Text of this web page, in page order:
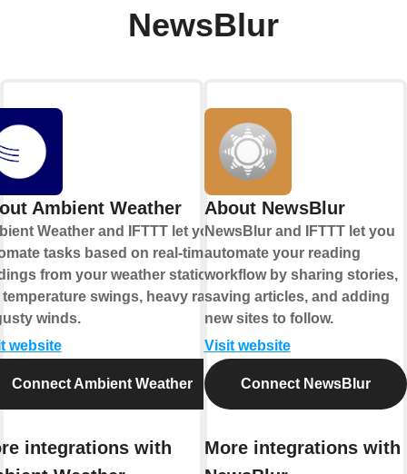
NewsBlur
Ambient Weather
Weather and IFTTT let you
tasks based on real-time
from your weather station,
swings, heavy rain,
winds.
website
Connect Ambient Weather
integrations with
About NewsBlur
NewsBlur and IFTTT let you
automate your reading
workflow by sharing stories,
saving articles, and adding
new sites to follow.
Visit website
Connect NewsBlur
More integrations with